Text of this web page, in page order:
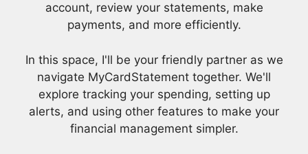
account, review your statements, make
payments, and more efficiently.
In this space, I'll be your friendly partner as we
navigate MyCardStatement together. We'll
explore tracking your spending, setting up
alerts, and using other features to make your
financial management simpler.